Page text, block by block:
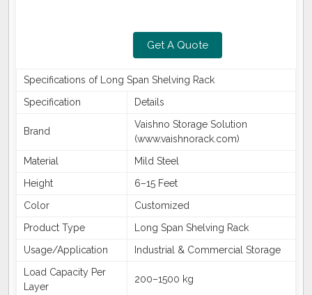
Get A Quote
Specifications of Long Span Shelving Rack
Specification
Details
Brand
Vaishno Storage Solution
(www.vaishnorack.com)
Material
Mild Steel
Height
6–15 Feet
Color
Customized
Product Type
Long Span Shelving Rack
Usage/Application
Industrial & Commercial Storage
Load Capacity Per
Layer
200–1500 kg